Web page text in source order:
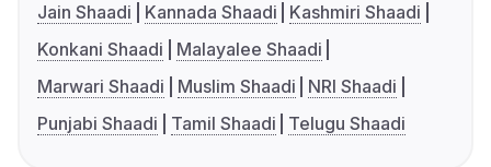
Jain Shaadi
Kannada Shaadi
Kashmiri Shaadi
Konkani Shaadi
Malayalee Shaadi
Marwari Shaadi
Muslim Shaadi
NRI Shaadi
Punjabi Shaadi
Tamil Shaadi Telugu Shaadi